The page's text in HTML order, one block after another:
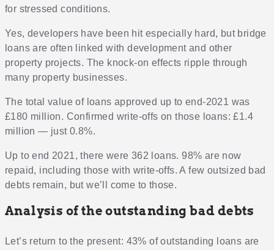
for stressed conditions.
Yes, developers have been hit especially hard, but bridge
loans are often linked with development and other
property projects. The knock-on effects ripple through
many property businesses.
The total value of loans approved up to end-2021 was
£180 million. Confirmed write-offs on those loans: £1.4
million — just 0.8%.
Up to end 2021, there were 362 loans. 98% are now
repaid, including those with write-offs. A few outsized bad
debts remain, but we’ll come to those.
Analysis of the outstanding bad debts
Let’s return to the present: 43% of outstanding loans are